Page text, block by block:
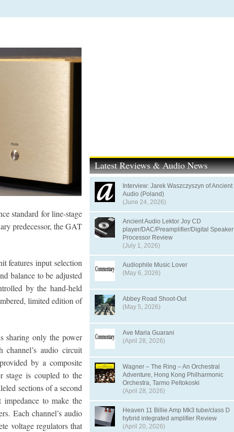
standard for line-stage
predecessor, the GAT
features input selection
balance to be adjusted
by the hand-held
limited edition of
sharing only the power
audio circuit
by a composite
stage is coupled to the
sections of a second
to make the
Each channel’s audio
voltage regulators that
Latest Reviews & Audio News
Interview: Jarek Waszczyszyn of Ancient
Audio (Poland)
(June 24, 2026)
Ancient Audio Lektor Joy CD
player/DAC/Preamplifier/Digital Speaker
Processor Review
(July 1, 2026)
Audiophile Music Lover
(May 6, 2026)
Abbey Road Shoot-Out
(May 5, 2026)
Ave Maria Guarani
(April 28, 2026)
Wagner – The Ring – An Orchestral
Adventure, Hong Kong Philharmonic
Orchestra, Tarmo Peltokoski
(April 28, 2026)
Heaven 11 Billie Amp Mk3 tube/class D
hybrid integrated amplifier Review
(April 20, 2026)